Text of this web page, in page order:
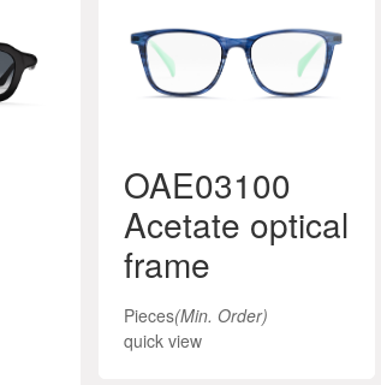
OAE03100
Acetate optical
frame
Pieces(Min. Order)
quick view